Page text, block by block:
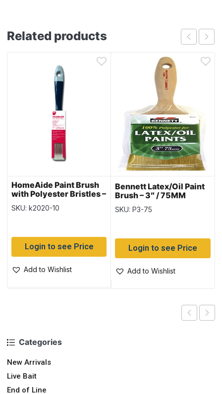
Categories
New Arrivals
Live Bait
End of Line
Related products
HomeAide Paint Brush
with Polyester Bristles –
1″ / 2.5cm
SKU: k2020-10
Login to see Price
Add to Wishlist
Bennett Latex/Oil Paint
Brush – 3″ / 75MM
SKU: P3-75
Login to see Price
Add to Wishlist